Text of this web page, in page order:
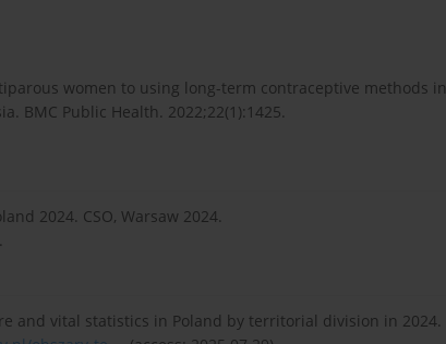
women to using long-term contraceptive methods in
BMC Public Health. 2022;22(1):1425.
2024. CSO, Warsaw 2024.
and vital statistics in Poland by territorial division in 2024.